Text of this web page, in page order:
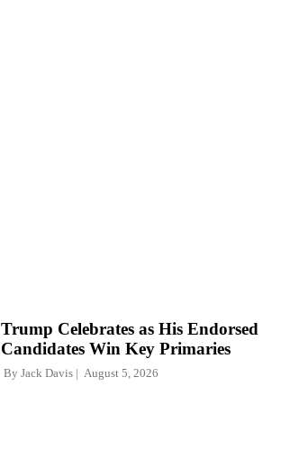
Trump Celebrates as His Endorsed
Candidates Win Key Primaries
By Jack Davis August 5, 2026